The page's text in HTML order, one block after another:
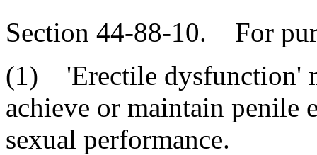
Section 44-88-10. For
(1) 'Erectile dysfunction'
achieve or maintain penile
sexual performance.